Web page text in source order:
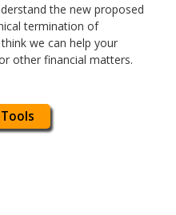
the new proposed
termination of
we can help your
other financial matters.